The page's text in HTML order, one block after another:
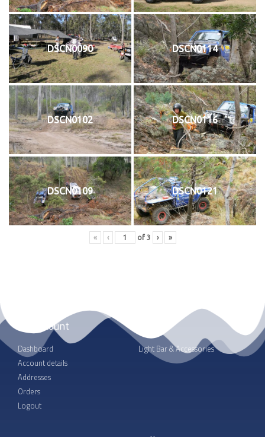
DSCN0090 DSCN0114
DSCN0102 DSCN0116
DSCN0109 DSCN0121
« ‹ of 3 › »
My account
Dashboard
Account details
Addresses
Orders
Logout
Light Bar & Accessories